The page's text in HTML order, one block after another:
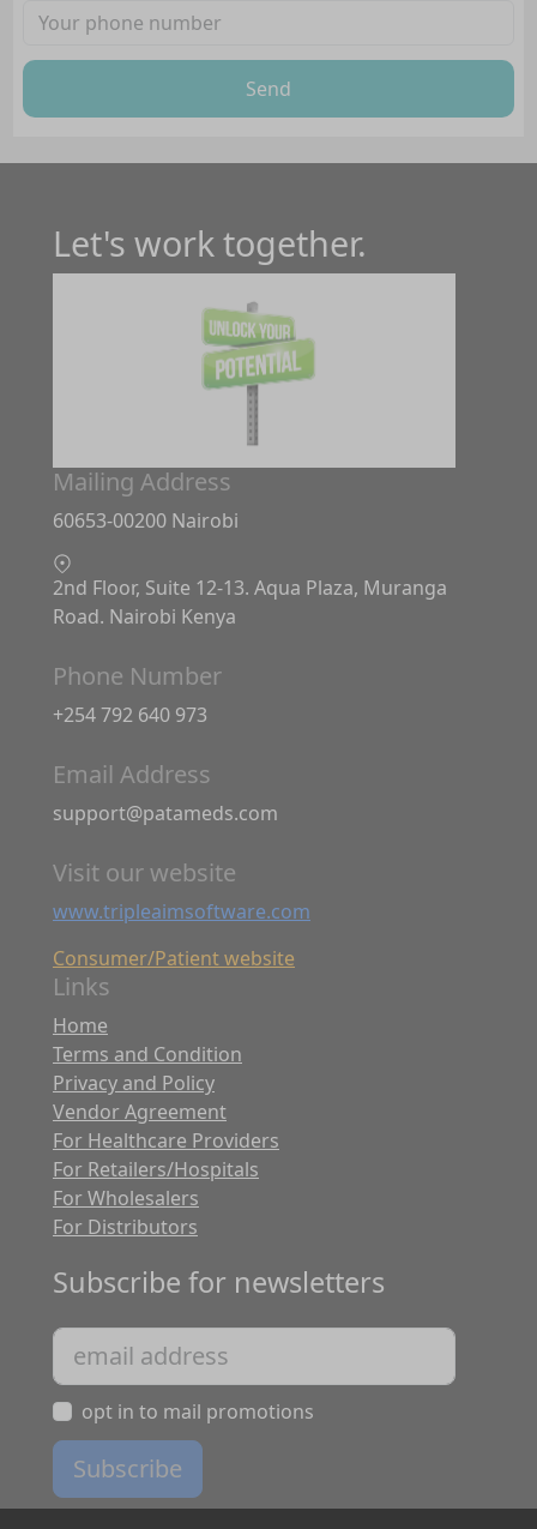
Send
Let's work together.
Mailing Address
60653-00200 Nairobi
2nd Floor, Suite 12-13. Aqua Plaza, Muranga
Road. Nairobi Kenya
Phone Number
+254 792 640 973
Email Address
support@patameds.com
Visit our website
www.tripleaimsoftware.com
Consumer/Patient website
Links
Home
Terms and Condition
Privacy and Policy
Vendor Agreement
For Healthcare Providers
For Retailers/Hospitals
For Wholesalers
For Distributors
Subscribe for newsletters
opt in to mail promotions
Subscribe